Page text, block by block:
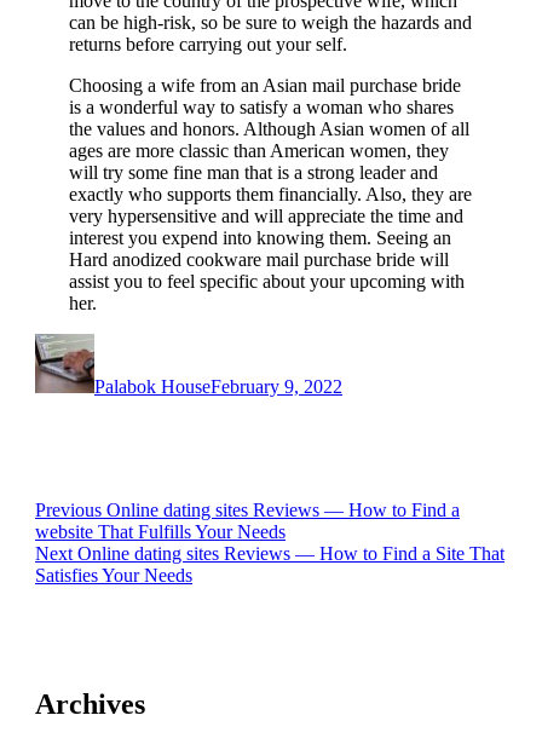
can be high-risk, so be sure to weigh the hazards and
returns before carrying out your self.
Choosing a wife from an Asian mail purchase bride
is a wonderful way to satisfy a woman who shares
the values and honors. Although Asian women of all
ages are more classic than American women, they
will try some fine man that is a strong leader and
exactly who supports them financially. Also, they are
very hypersensitive and will appreciate the time and
interest you expend into knowing them. Seeing an
Hard anodized cookware mail purchase bride will
assist you to feel specific about your upcoming with
her.
Palabok HouseFebruary 9, 2022
Post
navigation
Previous Previous
post:
Online dating sites Reviews — How to Find a
website That Fulfills Your Needs
Next Next
post:
Online dating sites Reviews — How to Find a Site That
Satisfies Your Needs
Archives